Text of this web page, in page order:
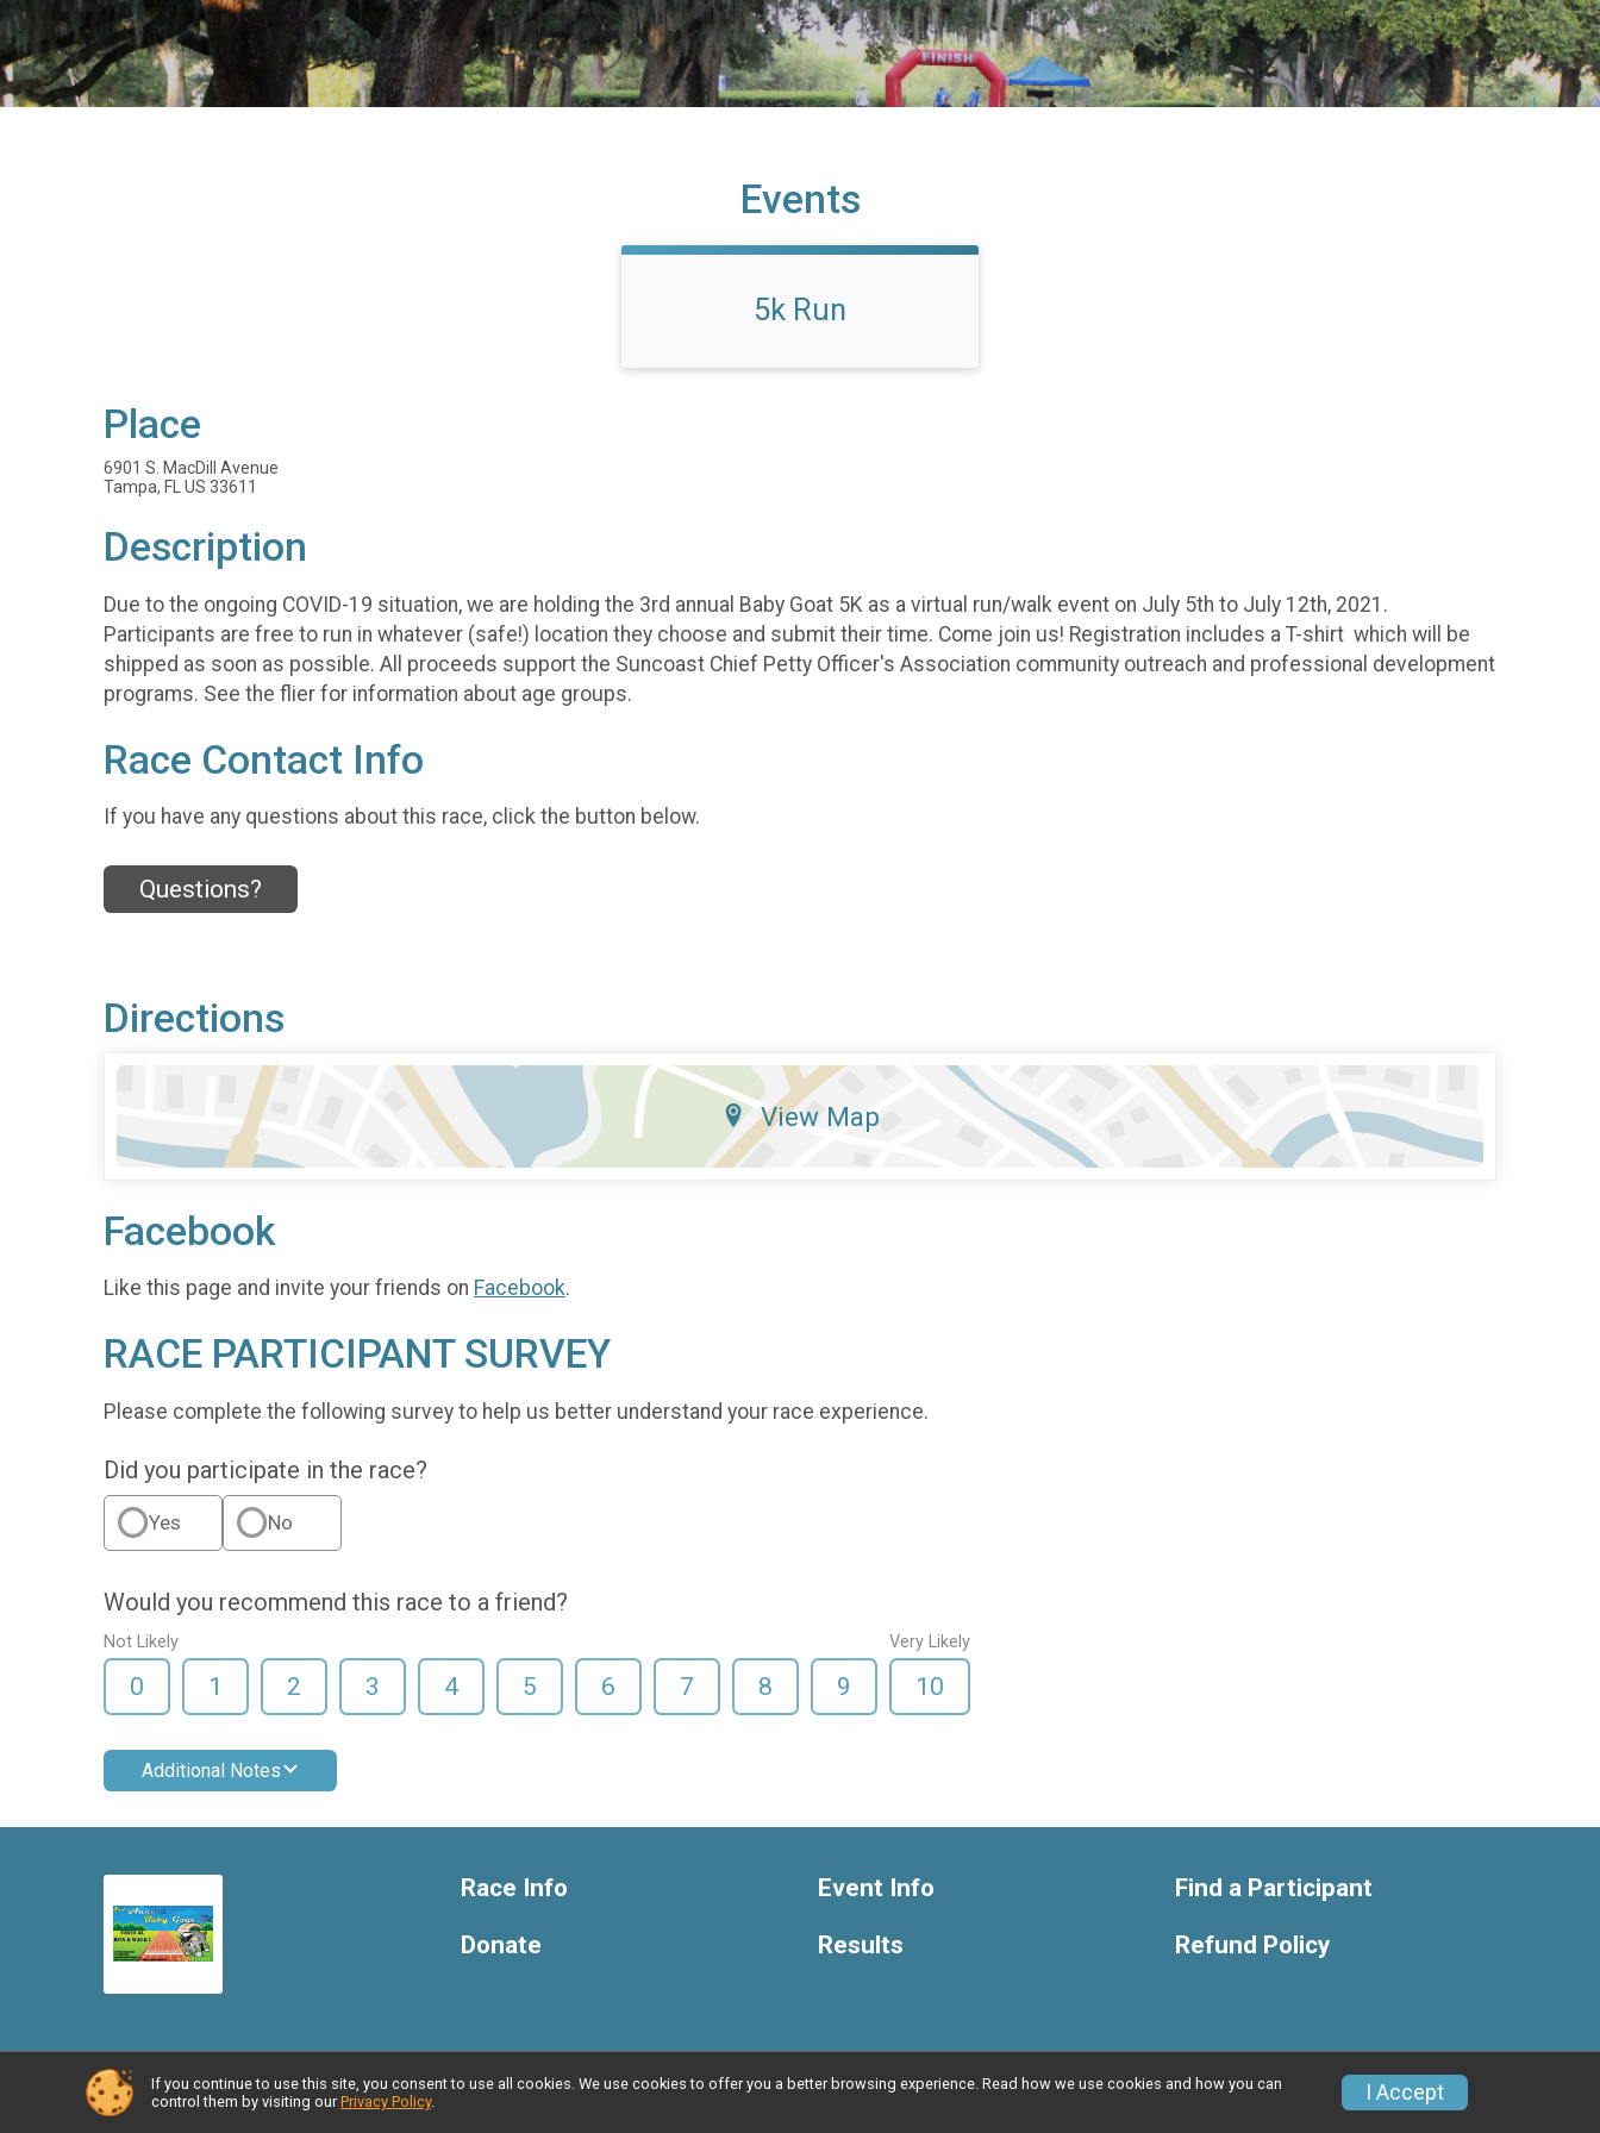
Events
5k Run
Place
6901 S. MacDill Avenue
Tampa, FL US 33611
Description
Due to the ongoing COVID-19 situation, we are holding the 3rd annual Baby Goat 5K as a virtual run/walk event on July 5th to July 12th, 2021.
Participants are free to run in whatever (safe!) location they choose and submit their time. Come join us! Registration includes a T-shirt which will be
shipped as soon as possible. All proceeds support the Suncoast Chief Petty Officer's Association community outreach and professional development
programs. See the flier for information about age groups.
Race Contact Info
If you have any questions about this race, click the button below.
Questions?
Directions
View Map
Facebook
Like this page and invite your friends on Facebook.
RACE PARTICIPANT SURVEY
Please complete the following survey to help us better understand your race experience.
Did you participate in the race?
Yes No
Would you recommend this race to a friend?
Not Likely
0 1 2 3 4 5 6 7 8 9
Very Likely
10
Additional Notes
Race Info
Donate
Event Info
Results
Find a Participant
Refund Policy
Powered by RunSignup, © 2026 Privacy Policy Contact This Race
If you continue to use this site, you consent to use all cookies. We use cookies to offer you a better browsing experience. Read how we use cookies and how you can
control them by visiting our Privacy Policy. I Accept